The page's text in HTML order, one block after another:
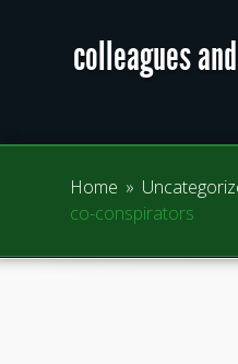
colleagues
Home »
co-conspirators